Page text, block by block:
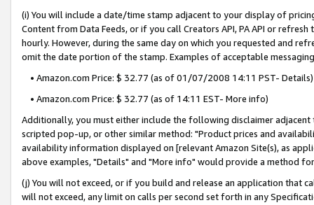
(i) You will include a date/time stamp adjacent to your display of
Content from Data Feeds, or if you call Creators API, PA API or
hourly. However, during the same day on which you requested and
omit the date portion of the stamp. Examples of acceptable
• Amazon.com Price: $ 32.77 (as of 01/07/2008 14:11 PST- Details)
• Amazon.com Price: $ 32.77 (as of 14:11 EST- More info)
Additionally, you must either include the following disclaimer
scripted pop-up, or other similar method: "Product prices and
availability information displayed on [relevant Amazon Site(s), as
above examples, "Details" and "More info" would provide a method
(j) You will not exceed, or if you build and release an application that
will not exceed, any limit on calls per second set forth in any